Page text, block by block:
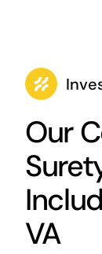
Our
VA